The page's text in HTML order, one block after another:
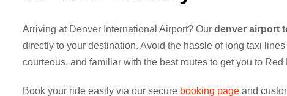
Arriving at Denver International Airport? Our denver airport
directly to your destination. Avoid the hassle of long taxi
courteous, and familiar with the best routes to get you to
Book your ride easily via our secure booking page and